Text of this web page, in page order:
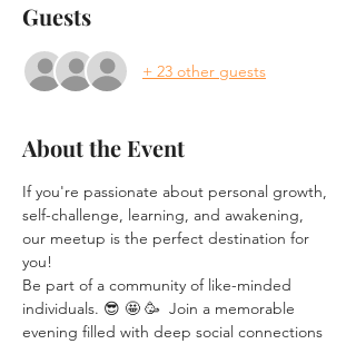
Guests
+ 23 other guests
About the Event
If you're passionate about personal growth,
self-challenge, learning, and awakening,
our meetup is the perfect destination for
you!
Be part of a community of like-minded
individuals. 😎 🤩 🥳  Join a memorable
evening filled with deep social connections